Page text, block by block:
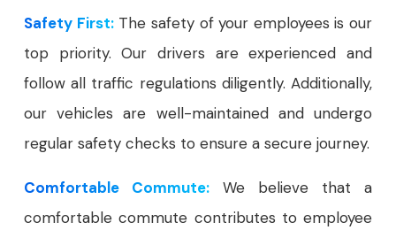
Safety First:The safety of your employees is our
top priority. Our drivers are experienced and
follow all traffic regulations diligently. Additionally,
our vehicles are well-maintained and undergo
regular safety checks to ensure a secure journey.
Comfortable Commute: We believe that a
comfortable commute contributes to employee